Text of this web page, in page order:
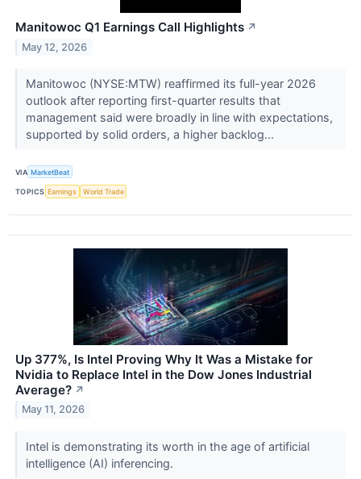
Manitowoc Q1 Earnings Call Highlights ↗
May 12, 2026
Manitowoc (NYSE:MTW) reaffirmed its full-year 2026
outlook after reporting first-quarter results that
management said were broadly in line with expectations,
supported by solid orders, a higher backlog...
VIA MarketBeat
TOPICS Earnings World Trade
Up 377%, Is Intel Proving Why It Was a Mistake for
Nvidia to Replace Intel in the Dow Jones Industrial
Average? ↗
May 11, 2026
Intel is demonstrating its worth in the age of artificial
intelligence (AI) inferencing.